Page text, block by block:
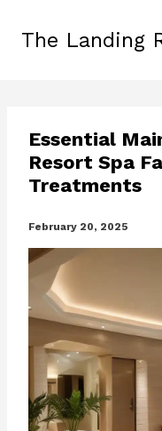
contentThe Landing
Essential
Resort Spa
Treatments
February 20, 2025